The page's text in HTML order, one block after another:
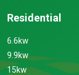
Residential
6.6kw
9.9kw
15kw